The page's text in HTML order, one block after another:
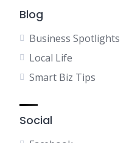
Blog
Business Spotlights
Local Life
Smart Biz Tips
Social